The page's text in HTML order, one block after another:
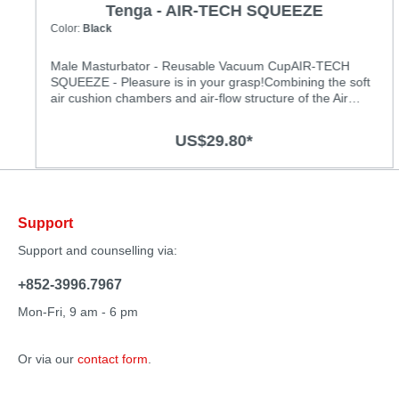
Tenga - AIR-TECH SQUEEZE
Color: Black
Male Masturbator - Reusable Vacuum CupAIR-TECH
SQUEEZE - Pleasure is in your grasp!Combining the soft
air cushion chambers and air-flow structure of the Air
all-new case shape makes the item easy to hold while
sensations that the Air Tech Squeeze places in your
• Size: (D × W × H): 80 × 80 × 170 mm • Insertion Length
• Materials: Elastomer, PP, PS, PE • Lotion Ingredients:
Water, Glycerin, Sodium Polyacrylate, Ethanol,
Hydroxyethylcellulose, Phenoxyethanol, Methylparaben,
US$29.80*
Support
Support and counselling via:
+852-3996.7967
Mon-Fri, 9 am - 6 pm
Or via our contact form